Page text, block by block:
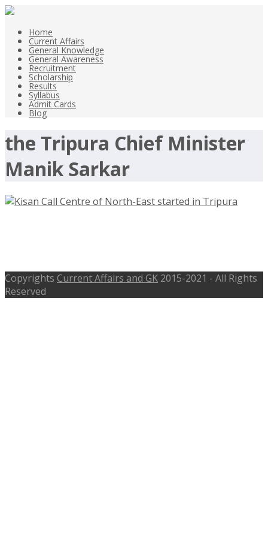
Home
Current Affairs
General Knowledge
General Awareness
Recruitment
Scholarship
Results
Syllabus
Admit Cards
Blog
the Tripura Chief Minister
Manik Sarkar
Copyrights Current Affairs and GK 2015-2021 - All Rights
Reserved